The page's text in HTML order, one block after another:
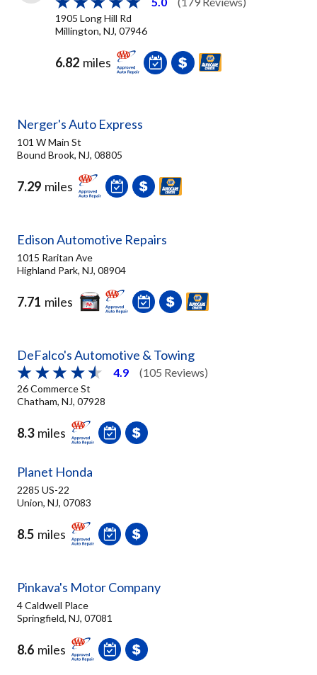
1905 Long Hill Rd
Millington, NJ, 07946
6.82 miles
Nerger's Auto Express
101 W Main St
Bound Brook, NJ, 08805
7.29 miles
Edison Automotive Repairs
1015 Raritan Ave
Highland Park, NJ, 08904
7.71 miles
DeFalco's Automotive & Towing
4.9 (105 Reviews)
26 Commerce St
Chatham, NJ, 07928
8.3 miles
Planet Honda
2285 US-22
Union, NJ, 07083
8.5 miles
Pinkava's Motor Company
4 Caldwell Place
Springfield, NJ, 07081
8.6 miles